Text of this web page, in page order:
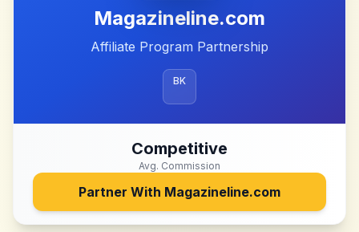
Magazineline.com
Affiliate Program Partnership
BK
Competitive
Avg. Commission
Partner With Magazineline.com